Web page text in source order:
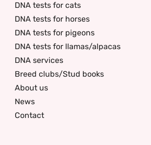
DNA tests for cats
DNA tests for horses
DNA tests for pigeons
DNA tests for llamas/alpacas
DNA services
Breed clubs/Stud books
About us
News
Contact